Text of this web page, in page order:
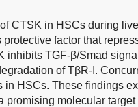
CTSK in HSCs during
factor that
inhibits TGF-β/Smad
of TβR-I.
in HSCs. These findings
molecular